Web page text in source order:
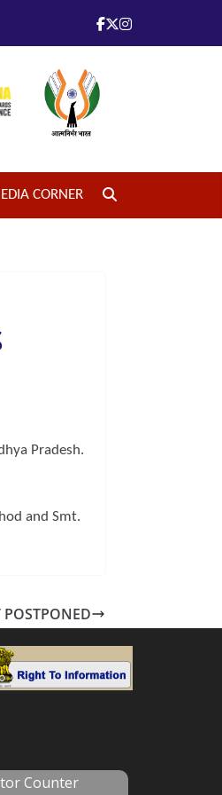
CORNER
Pradesh.
and Smt.
POSTPONED
Counter